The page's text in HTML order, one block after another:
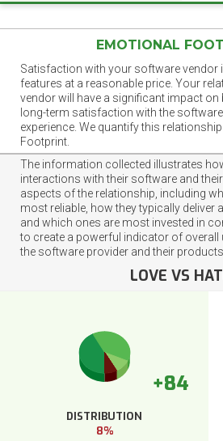
EMOTIONAL
Satisfaction with your software vendor
features at a reasonable price. Your
vendor will have a significant impact
long-term satisfaction with the
experience. We quantify this
Footprint.
The information collected illustrates
interactions with their software and
aspects of the relationship, including
most reliable, how they typically deliver
and which ones are most invested in
to create a powerful indicator of overall
the software provider and their products.
LOVE VS
+84
DISTRIBUTION
8%